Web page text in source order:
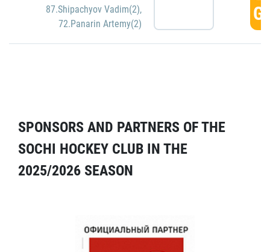
87.Shipachyov Vadim(2),
72.Panarin Artemy(2)
SPONSORS AND PARTNERS OF THE
SOCHI HOCKEY CLUB IN THE
2025/2026 SEASON